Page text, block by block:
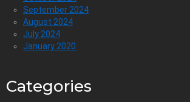
September 2024
August 2024
July 2024
January 2020
Categories